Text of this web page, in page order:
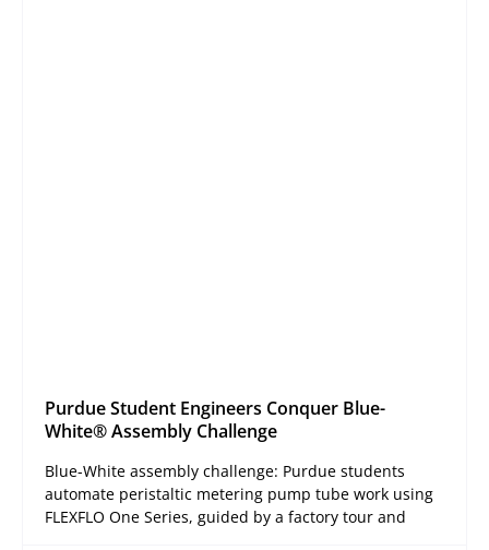
Purdue Student Engineers Conquer Blue-
White® Assembly Challenge
Blue-White assembly challenge: Purdue students
automate peristaltic metering pump tube work using
FLEXFLO One Series, guided by a factory tour and